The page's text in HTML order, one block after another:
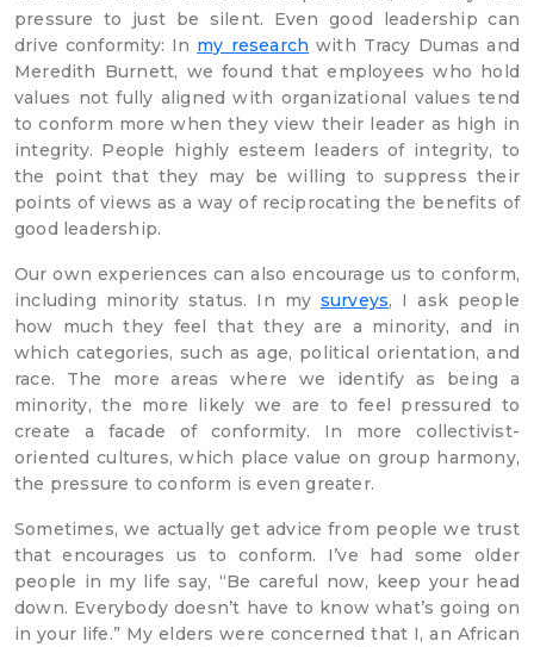
pressure to just be silent. Even good leadership can
drive conformity: In my research with Tracy Dumas and
Meredith Burnett, we found that employees who hold
values not fully aligned with organizational values tend
to conform more when they view their leader as high in
integrity. People highly esteem leaders of integrity, to
the point that they may be willing to suppress their
points of views as a way of reciprocating the benefits of
good leadership.
Our own experiences can also encourage us to conform,
including minority status. In my surveys, I ask people
how much they feel that they are a minority, and in
which categories, such as age, political orientation, and
race. The more areas where we identify as being a
minority, the more likely we are to feel pressured to
create a facade of conformity. In more collectivist-
oriented cultures, which place value on group harmony,
the pressure to conform is even greater.
Sometimes, we actually get advice from people we trust
that encourages us to conform. I’ve had some older
people in my life say, “Be careful now, keep your head
down. Everybody doesn’t have to know what’s going on
in your life.” My elders were concerned that I, an African